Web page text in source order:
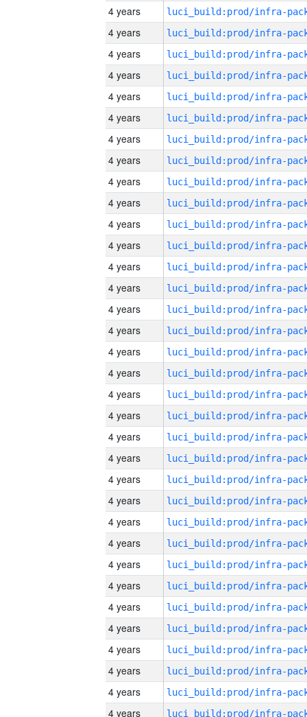
4 years
4 years
4 years
4 years
4 years
4 years
4 years
4 years
4 years
4 years
4 years
4 years
4 years
4 years
4 years
4 years
4 years
4 years
4 years
4 years
4 years
4 years
4 years
4 years
4 years
4 years
4 years
4 years
4 years
4 years
4 years
4 years
4 years
4 years